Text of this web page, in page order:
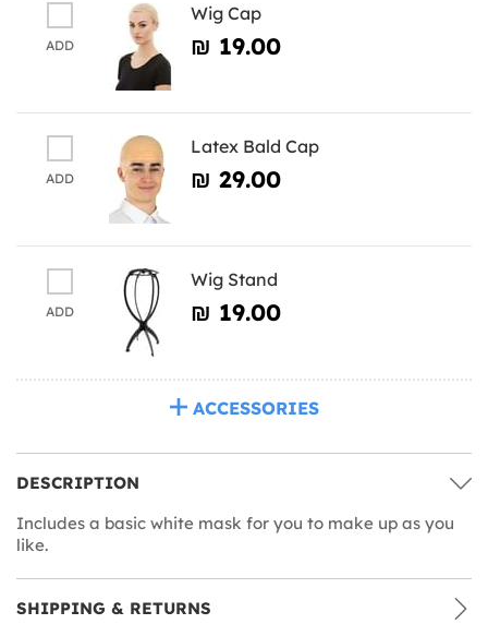
ADD
Wig Cap
₪‎ 19.00
ADD
Latex Bald Cap
₪‎ 29.00
ADD
Wig Stand
₪‎ 19.00
ACCESSORIES
DESCRIPTION
Includes a basic white mask for you to make up as you
like.
SHIPPING & RETURNS